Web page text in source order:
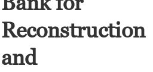
Reconstruction
and